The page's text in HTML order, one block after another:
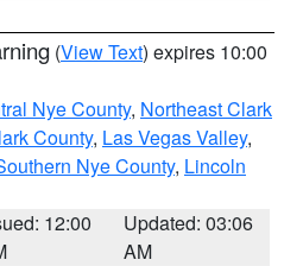
(View Text) expires 10:00
Nye County, Northeast Clark
County, Las Vegas Valley,
Nye County, Lincoln
12:00
Updated: 03:06
AM